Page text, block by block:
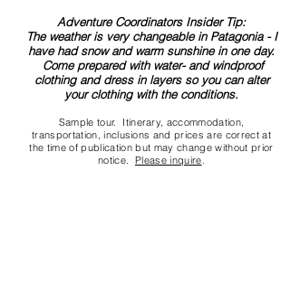
Adventure Coordinators Insider Tip:
The weather is very changeable in Patagonia - I
have had snow and warm sunshine in one day.
Come prepared with water- and windproof
clothing and dress in layers so you can alter
your clothing with the conditions.
Sample tour. Itinerary, accommodation,
transportation, inclusions and prices are correct at
the time of publication but may change without prior
notice. Please inquire.